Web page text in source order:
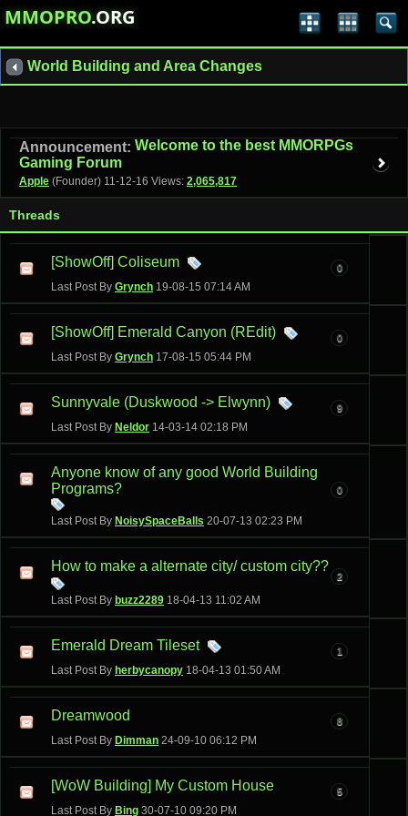
MMOPRO.ORG
World Building and Area Changes
Announcement: Welcome to the best MMORPGs
Gaming Forum
Apple (Founder) 11-12-16 Views: 2,065,817
Threads
[ShowOff] Coliseum
Last Post By Grynch 19-08-15 07:14 AM
0
[ShowOff] Emerald Canyon (REdit)
Last Post By Grynch 17-08-15 05:44 PM
0
Sunnyvale (Duskwood -> Elwynn)
Last Post By Neldor 14-03-14 02:18 PM
9
Anyone know of any good World Building
Programs?
Last Post By NoisySpaceBalls 20-07-13 02:23 PM
0
How to make a alternate city/ custom city??
Last Post By buzz2289 18-04-13 11:02 AM
2
Emerald Dream Tileset
Last Post By herbycanopy 18-04-13 01:50 AM
1
Dreamwood
Last Post By Dimman 24-09-10 06:12 PM
8
[WoW Building] My Custom House
Last Post By Bing 30-07-10 09:20 PM
5